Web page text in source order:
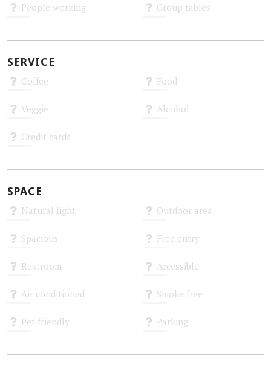
People working Group tables
SERVICE
Coffee Food
Veggie Alcohol
Credit cards
SPACE
Natural light Outdoor area
Spacious Free entry
Restroom Accessible
Air conditioned Smoke free
Pet friendly Parking